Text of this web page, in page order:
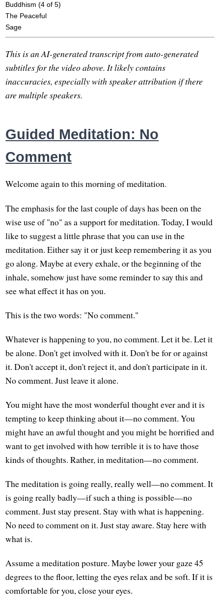
Buddhism (4 of 5)
The Peaceful
Sage
This is an AI-generated transcript from auto-generated
subtitles for the video above. It likely contains
inaccuracies, especially with speaker attribution if there
are multiple speakers.
Guided Meditation: No
Comment
Welcome again to this morning of meditation.
The emphasis for the last couple of days has been on the
wise use of "no" as a support for meditation. Today, I would
like to suggest a little phrase that you can use in the
meditation. Either say it or just keep remembering it as you
go along. Maybe at every exhale, or the beginning of the
inhale, somehow just have some reminder to say this and
see what effect it has on you.
This is the two words: "No comment."
Whatever is happening to you, no comment. Let it be. Let it
be alone. Don't get involved with it. Don't be for or against
it. Don't accept it, don't reject it, and don't participate in it.
No comment. Just leave it alone.
You might have the most wonderful thought ever and it is
tempting to keep thinking about it—no comment. You
might have an awful thought and you might be horrified and
want to get involved with how terrible it is to have those
kinds of thoughts. Rather, in meditation—no comment.
The meditation is going really, really well—no comment. It
is going really badly—if such a thing is possible—no
comment. Just stay present. Stay with what is happening.
No need to comment on it. Just stay aware. Stay here with
what is.
Assume a meditation posture. Maybe lower your gaze 45
degrees to the floor, letting the eyes relax and be soft. If it is
comfortable for you, close your eyes.